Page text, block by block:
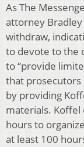
As The
attorney
withdraw,
to devote to the
to “provide
that
by providing
materials. Koffel
hours to
at least 100